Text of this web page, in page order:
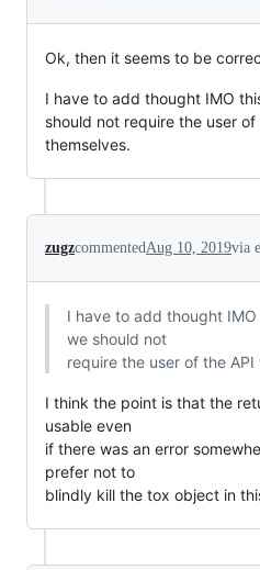
Ok, then it seems to be
I have to add thought IMO
should not require the user
themselves.
zugzcommentedAug 10, 2019via
I have to add thought
we should not
require the user of the
I think the point is that the
usable even
if there was an error
prefer not to
blindly kill the tox object in